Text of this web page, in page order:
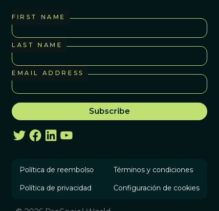
FIRST NAME
LAST NAME
EMAIL ADDRESS
Política de reembolso Términos y condiciones
Política de privacidad Configuración de cookies